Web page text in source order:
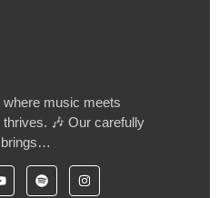
music meets
🎶 Our carefully
brings…